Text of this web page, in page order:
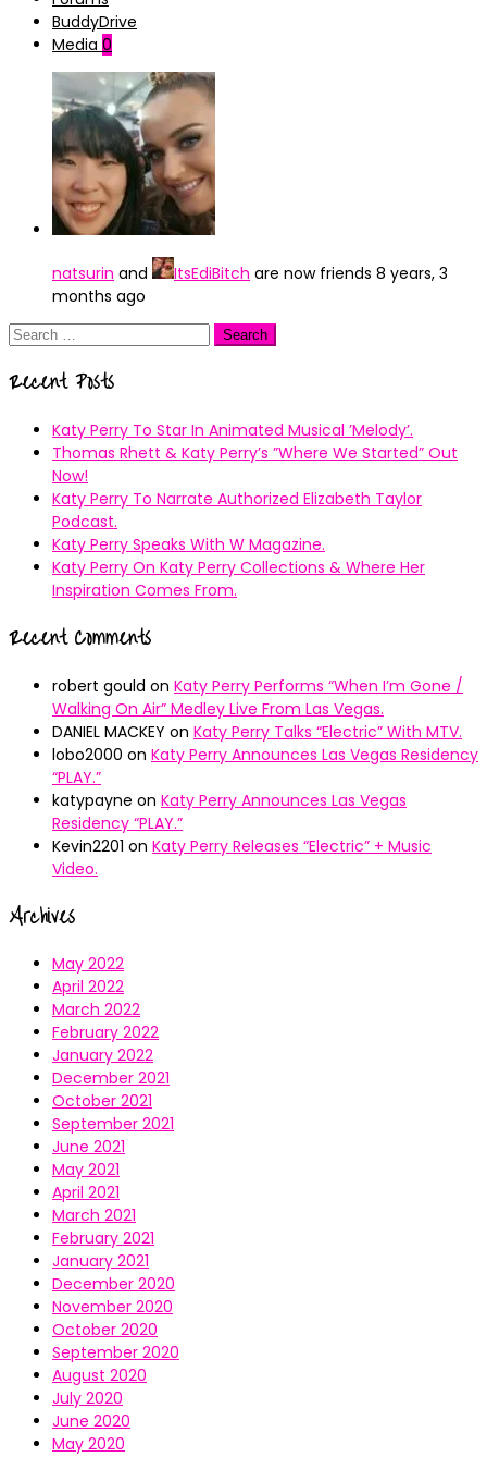
BuddyDrive
Media 0
natsurin and ItsEdiBitch are now friends 8 years, 3
months ago
Search
Recent Posts
Katy Perry To Star In Animated Musical ’Melody’.
Thomas Rhett & Katy Perry’s ”Where We Started” Out
Now!
Katy Perry To Narrate Authorized Elizabeth Taylor
Podcast.
Katy Perry Speaks With W Magazine.
Katy Perry On Katy Perry Collections & Where Her
Inspiration Comes From.
Recent Comments
robert gould on Katy Perry Performs “When I’m Gone /
Walking On Air” Medley Live From Las Vegas.
DANIEL MACKEY on Katy Perry Talks “Electric” With MTV.
lobo2000 on Katy Perry Announces Las Vegas Residency
“PLAY.”
katypayne on Katy Perry Announces Las Vegas
Residency “PLAY.”
Kevin2201 on Katy Perry Releases “Electric” + Music
Video.
Archives
May 2022
April 2022
March 2022
February 2022
January 2022
December 2021
October 2021
September 2021
June 2021
May 2021
April 2021
March 2021
February 2021
January 2021
December 2020
November 2020
October 2020
September 2020
August 2020
July 2020
June 2020
May 2020